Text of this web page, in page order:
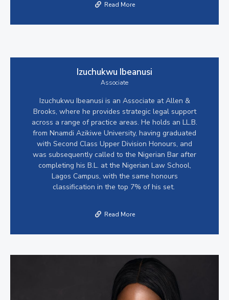
Read More
Izuchukwu Ibeanusi
Associate
Izuchukwu Ibeanusi is an Associate at Allen &
Brooks, where he provides strategic legal support
across a range of practice areas. He holds an LL.B.
from Nnamdi Azikiwe University, having graduated
with Second Class Upper Division Honours, and
was subsequently called to the Nigerian Bar after
completing his B.L. at the Nigerian Law School,
Lagos Campus, with the same honours
classification in the top 7% of his set.
Read More